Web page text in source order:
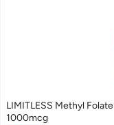
LIMITLESS Methyl Folate
1000mcg